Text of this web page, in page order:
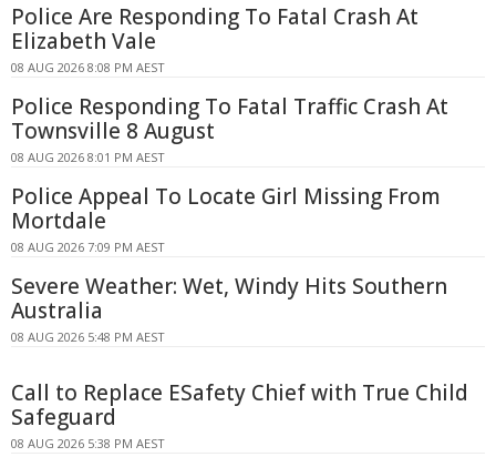
Police Are Responding To Fatal Crash At
Elizabeth Vale
08 AUG 2026 8:08 PM AEST
Police Responding To Fatal Traffic Crash At
Townsville 8 August
08 AUG 2026 8:01 PM AEST
Police Appeal To Locate Girl Missing From
Mortdale
08 AUG 2026 7:09 PM AEST
Severe Weather: Wet, Windy Hits Southern
Australia
08 AUG 2026 5:48 PM AEST
Call to Replace ESafety Chief with True Child
Safeguard
08 AUG 2026 5:38 PM AEST